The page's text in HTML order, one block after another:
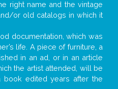
right name and the vintage
or old catalogs in which it
documentation, which was
life. A piece of furniture, a
in an ad, or in an article
the artist attended, will be
book edited years after the